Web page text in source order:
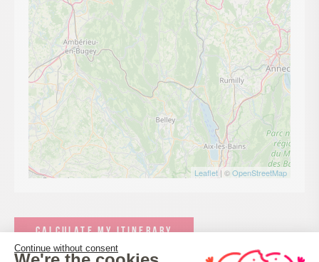
Leaflet | ©OpenStreetMap
CALCULATE MY ITINERARY
Continue without consent